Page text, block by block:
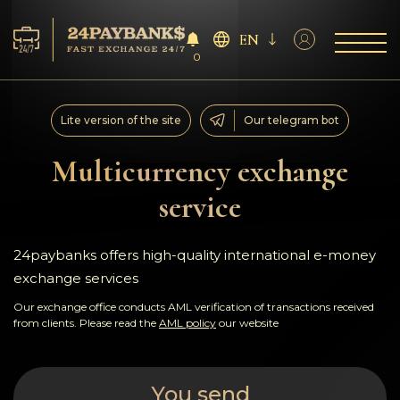
Services
Reserves
For Partners
Reviews
Rules
0
EN
Multicurrency exchange
service
Lite version of the site Our telegram bot
24paybanks offers high-quality international e-money
exchange services
Our exchange office conducts AML verification of transactions received
from clients. Please read the AML policy our website
You send